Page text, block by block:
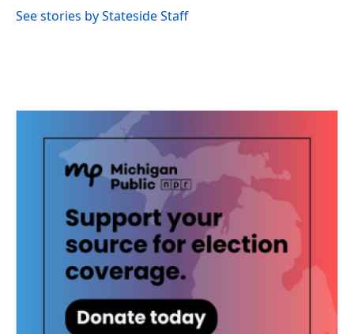
See stories by Stateside Staff